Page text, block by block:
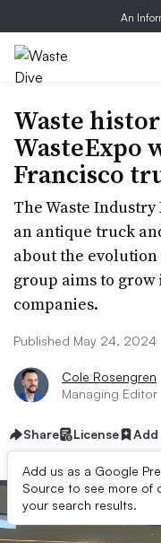
An
Waste
WasteExpo
Francisco
The Waste
an antique truck
about the evolution
group aims to
companies.
Published May 24, 2024
Cole Rosengren
Managing Editor
Share License Add
Add us as a Google
Source to see more of
your search results.